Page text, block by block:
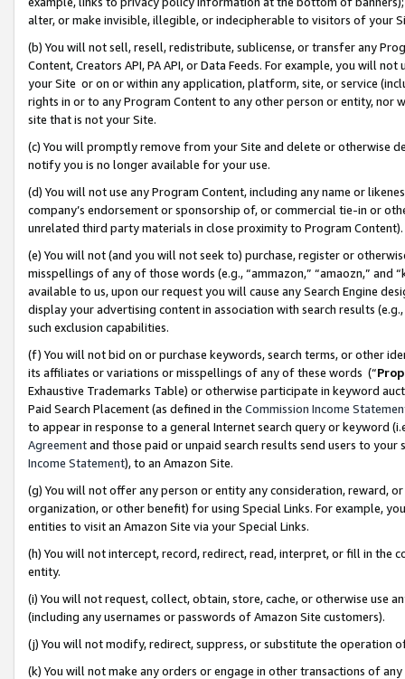
alter, or make invisible, illegible, or indecipherable to visitors of your
(b) You will not sell, resell, redistribute, sublicense, or transfer any
Content, Creators API, PA API, or Data Feeds. For example, you will
your Site or on or within any application, platform, site, or service
rights in or to any Program Content to any other person or entity, nor
site that is not your Site.
(c) You will promptly remove from your Site and delete or otherwise
notify you is no longer available for your use.
(d) You will not use any Program Content, including any name or
company’s endorsement or sponsorship of, or commercial tie-in or
unrelated third party materials in close proximity to Program Content).
(e) You will not (and you will not seek to) purchase, register or
misspellings of any of those words (e.g., “ammazon,” “amaozn,” and
available to us, upon our request you will cause any Search Engine
display your advertising content in association with search results
such exclusion capabilities.
(f) You will not bid on or purchase keywords, search terms, or other
its affiliates or variations or misspellings of any of these words (“
Exhaustive Trademarks Table) or otherwise participate in keyword
Paid Search Placement (as defined in the Commission Income
to appear in response to a general Internet search query or keyword
Agreementand those paid or unpaid search results send users to
Income Statement), to an Amazon Site.
(g) You will not offer any person or entity any consideration, reward,
organization, or other benefit) for using Special Links. For example,
entities to visit an Amazon Site via your Special Links.
(h) You will not intercept, record, redirect, read, interpret, or fill in
entity.
(i) You will not request, collect, obtain, store, cache, or otherwise use
(including any usernames or passwords of Amazon Site customers).
(j) You will not modify, redirect, suppress, or substitute the operation
(k) You will not make any orders or engage in other transactions of